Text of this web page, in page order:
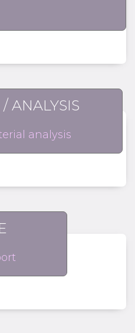
ANALYSIS
analysis